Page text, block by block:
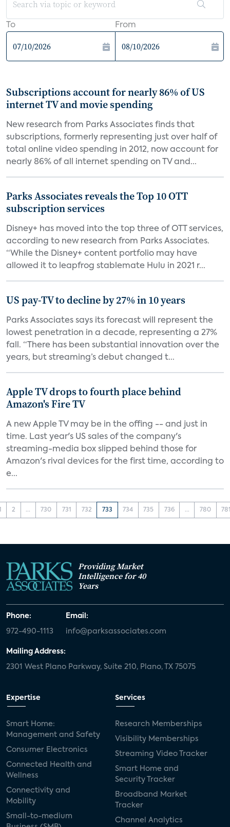
To From
Subscriptions account for nearly 86% of US
internet TV and movie spending
New research from Parks Associates finds that
subscriptions, formerly representing just over half of
total online video spending in 2012, now account for
nearly 86% of all internet spending on TV and...
Parks Associates reveals the Top 10 OTT
subscription services
Disney+ has moved into the top three of OTT services,
according to new research from Parks Associates.
“While the Disney+ content portfolio may have
allowed it to leapfrog stablemate Hulu in 2021 r...
US pay-TV to decline by 27% in 10 years
Parks Associates says its forecast will represent the
lowest penetration in a decade, representing a 27%
fall. “There has been substantial innovation over the
years, but streaming’s debut changed t...
Apple TV drops to fourth place behind
Amazon's Fire TV
A new Apple TV may be in the offing -- and just in
time. Last year's US sales of the company's
streaming-media box slipped behind those for
Amazon's rival devices for the first time, according to
e...
2 ... 730 731 732 733 734 735 736 ... 780
Providing Market
Intelligence for 40
Years
Phone:
972-490-1113
Email:
info@parksassociates.com
Mailing Address:
2301 West Plano Parkway, Suite 210, Plano, TX 75075
Expertise
Smart Home:
Management and Safety
Consumer Electronics
Connected Health and
Wellness
Connectivity and
Mobility
Small-to-medium
Services
Research Memberships
Visibility Memberships
Streaming Video Tracker
Smart Home and
Security Tracker
Broadband Market
Tracker
Channel Analytics